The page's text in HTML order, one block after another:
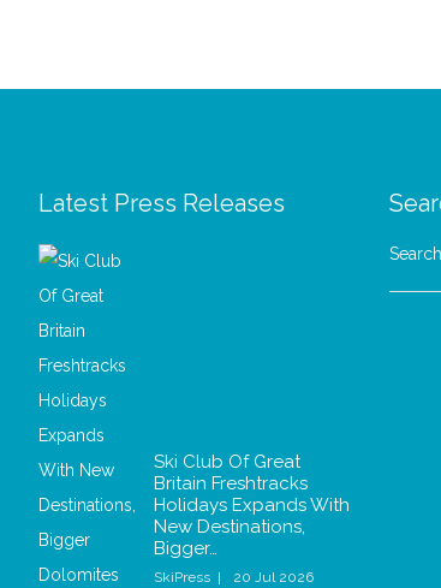
Latest Press Releases
Ski Club Of Great
Britain Freshtracks
Holidays Expands With
New Destinations,
Bigger…
SkiPress 20 Jul 2026
Search